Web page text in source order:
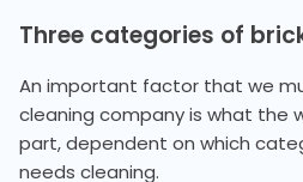
Three categories of
An important factor that we
cleaning company is what the
part, dependent on which
needs cleaning.